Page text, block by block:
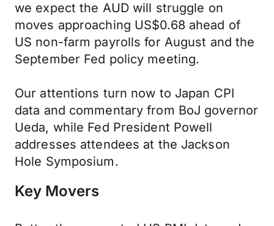
we expect the AUD will struggle on
moves approaching US$0.68 ahead of
US non-farm payrolls for August and the
September Fed policy meeting.
Our attentions turn now to Japan CPI
data and commentary from BoJ governor
Ueda, while Fed President Powell
addresses attendees at the Jackson
Hole Symposium.
Key Movers